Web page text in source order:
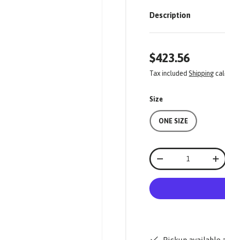
Description
$423.56
Tax includedShipping
Size
ONE SIZE
Qty
+